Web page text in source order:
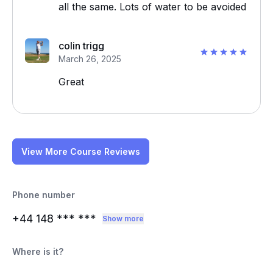
all the same. Lots of water to be avoided
colin trigg
March 26, 2025
Great
View More Course Reviews
Phone number
+44 148 *** *** Show more
Where is it?